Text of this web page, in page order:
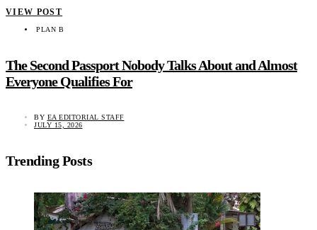
VIEW POST
PLAN B
The Second Passport Nobody Talks About and Almost
Everyone Qualifies For
BY EA EDITORIAL STAFF
JULY 15, 2026
Trending Posts